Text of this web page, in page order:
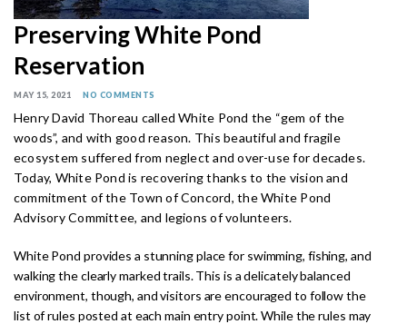
Preserving White Pond
Reservation
MAY 15, 2021 NO COMMENTS
Henry David Thoreau called White Pond the “gem of the
woods”, and with good reason. This beautiful and fragile
ecosystem suffered from neglect and over-use for decades.
Today, White Pond is recovering thanks to the vision and
commitment of the Town of Concord, the White Pond
Advisory Committee, and legions of volunteers.
White Pond provides a stunning place for swimming, fishing, and
walking the clearly marked trails. This is a delicately balanced
environment, though, and visitors are encouraged to follow the
list of rules posted at each main entry point. While the rules may